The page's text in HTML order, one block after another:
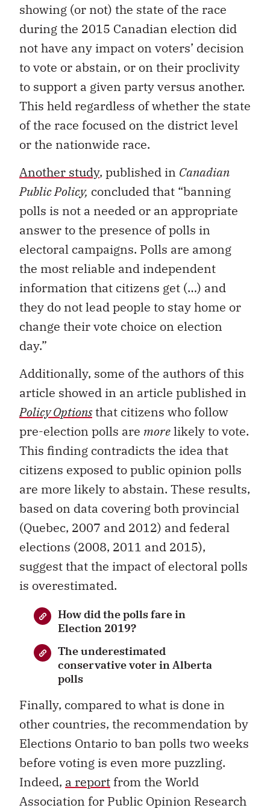
showing (or not) the state of the race
during the 2015 Canadian election did
not have any impact on voters’ decision
to vote or abstain, or on their proclivity
to support a given party versus another.
This held regardless of whether the state
of the race focused on the district level
or the nationwide race.
Another study, published in Canadian
Public Policy, concluded that “banning
polls is not a needed or an appropriate
answer to the presence of polls in
electoral campaigns. Polls are among
the most reliable and independent
information that citizens get (…) and
they do not lead people to stay home or
change their vote choice on election
day.”
Additionally, some of the authors of this
article showed in an article published in
Policy Optionsthat citizens who follow
pre-election polls are morelikely to vote.
This finding contradicts the idea that
citizens exposed to public opinion polls
are more likely to abstain. These results,
based on data covering both provincial
(Quebec, 2007 and 2012) and federal
elections (2008, 2011 and 2015),
suggest that the impact of electoral polls
is overestimated.
How did the polls fare in
Election 2019?
The underestimated
conservative voter in Alberta
polls
Finally, compared to what is done in
other countries, the recommendation by
Elections Ontario to ban polls two weeks
before voting is even more puzzling.
Indeed, a report from the World
Association for Public Opinion Research